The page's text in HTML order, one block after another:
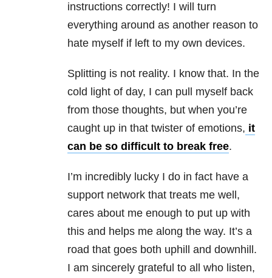
instructions correctly! I will turn
everything around as another reason to
hate myself if left to my own devices.
Splitting is not reality. I know that. In the
cold light of day, I can pull myself back
from those thoughts, but when you’re
caught up in that twister of emotions, it
can be so difficult to break free.
I’m incredibly lucky I do in fact have a
support network that treats me well,
cares about me enough to put up with
this and helps me along the way. It’s a
road that goes both uphill and downhill.
I am sincerely grateful to all who listen,